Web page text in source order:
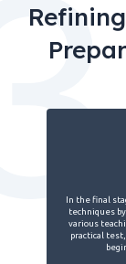
In the final
techniques
various
practical